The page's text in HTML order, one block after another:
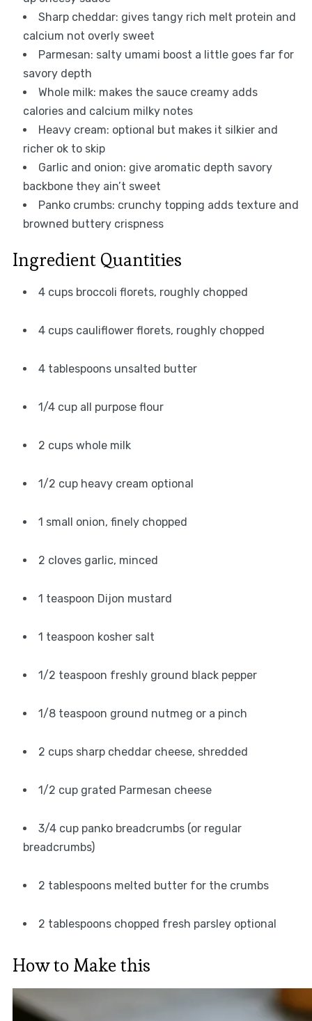
Sharp cheddar: gives tangy rich melt protein and
calcium not overly sweet
Parmesan: salty umami boost a little goes far for
savory depth
Whole milk: makes the sauce creamy adds
calories and calcium milky notes
Heavy cream: optional but makes it silkier and
richer ok to skip
Garlic and onion: give aromatic depth savory
backbone they ain’t sweet
Panko crumbs: crunchy topping adds texture and
browned buttery crispness
Ingredient Quantities
4 cups broccoli florets, roughly chopped
4 cups cauliflower florets, roughly chopped
4 tablespoons unsalted butter
1/4 cup all purpose flour
2 cups whole milk
1/2 cup heavy cream optional
1 small onion, finely chopped
2 cloves garlic, minced
1 teaspoon Dijon mustard
1 teaspoon kosher salt
1/2 teaspoon freshly ground black pepper
1/8 teaspoon ground nutmeg or a pinch
2 cups sharp cheddar cheese, shredded
1/2 cup grated Parmesan cheese
3/4 cup panko breadcrumbs (or regular
breadcrumbs)
2 tablespoons melted butter for the crumbs
2 tablespoons chopped fresh parsley optional
How to Make this